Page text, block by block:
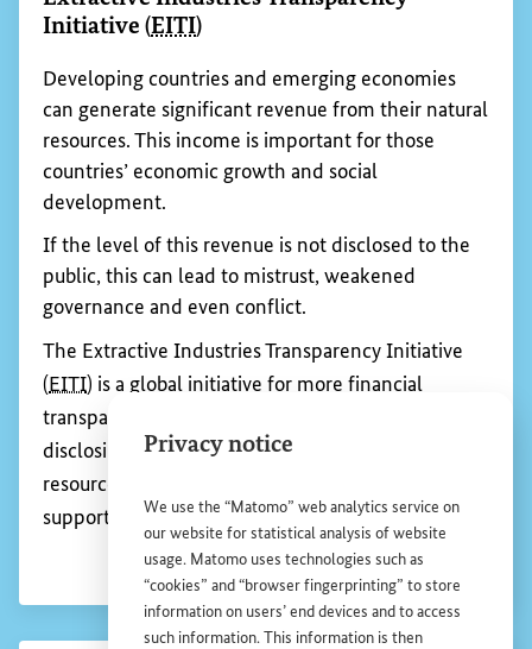
Privacy notice
We use the “Matomo” web analytics service on
our website for statistical analysis of website
usage. Matomo uses technologies such as
“cookies” and “browser fingerprinting” to store
information on users’ end devices and to access
such information. This information is then
To reach this goal, some important institutions and
need to be developed further. At international
conferences and in negotiations, the German
government advocates for the interests of
developing countries and emerging economies to
be given greater consideration, so that their
products have a chance to compete on the global
market.